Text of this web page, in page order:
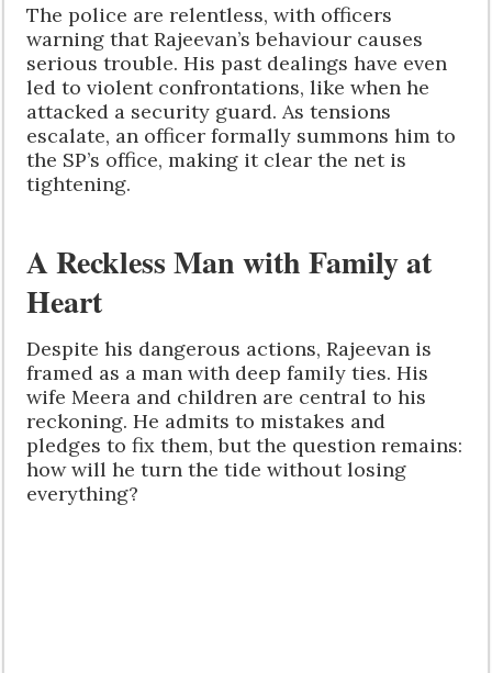
The police are relentless, with officers
warning that Rajeevan’s behaviour causes
serious trouble. His past dealings have even
led to violent confrontations, like when he
attacked a security guard. As tensions
escalate, an officer formally summons him to
the SP’s office, making it clear the net is
tightening.
A Reckless Man with Family at
Heart
Despite his dangerous actions, Rajeevan is
framed as a man with deep family ties. His
wife Meera and children are central to his
reckoning. He admits to mistakes and
pledges to fix them, but the question remains:
how will he turn the tide without losing
everything?